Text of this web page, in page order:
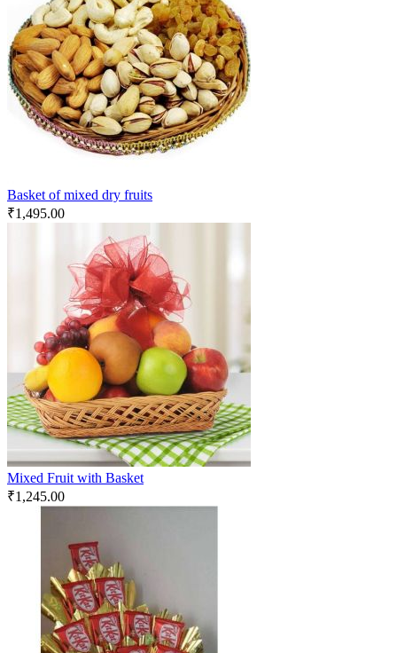
Basket of mixed dry fruits
₹1,495.00
Mixed Fruit with Basket
₹1,245.00